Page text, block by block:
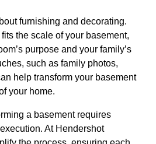
furnishing and decorating.
the scale of your basement,
purpose and your family’s
such as family photos,
help transform your basement
your home.
a basement requires
At Hendershot